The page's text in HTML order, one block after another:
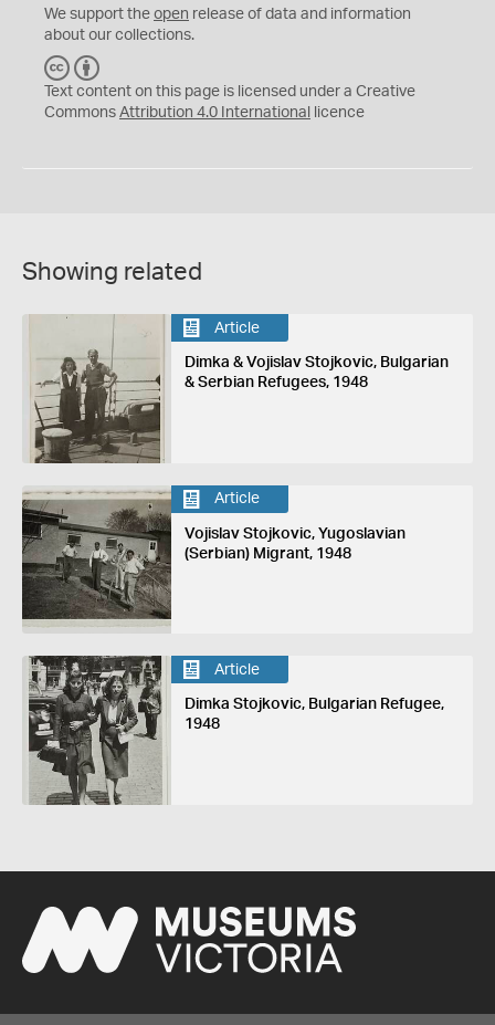
We support the open release of data and information
about our collections.
C
C
Y
Text content on this page is licensed under a Creative
Commons Attribution 4.0 International licence
Showing related
Article
Dimka & Vojislav Stojkovic, Bulgarian
& Serbian Refugees, 1948
Article
Vojislav Stojkovic, Yugoslavian
(Serbian) Migrant, 1948
Article
Dimka Stojkovic, Bulgarian Refugee,
1948